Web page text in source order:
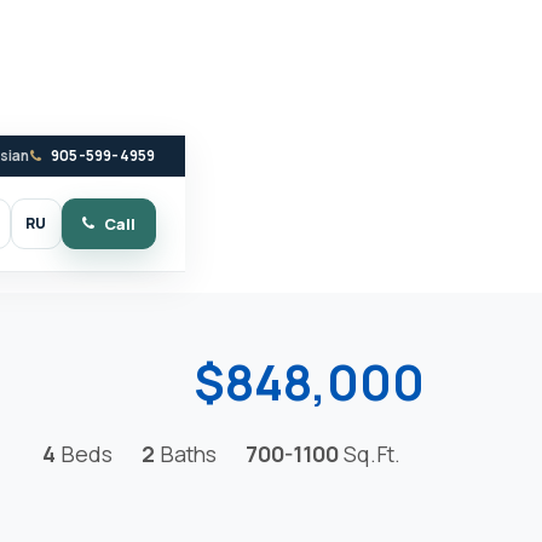
905-599-4959
to dark mode
RU Call
$848,000
4 Beds 2 Baths 700-1100Sq.Ft.